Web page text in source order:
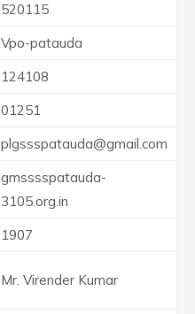
520115
Vpo-patauda
124108
01251
plgssspatauda@gmail.com
gmsssspatauda-
3105.org.in
1907
Mr. Virender Kumar